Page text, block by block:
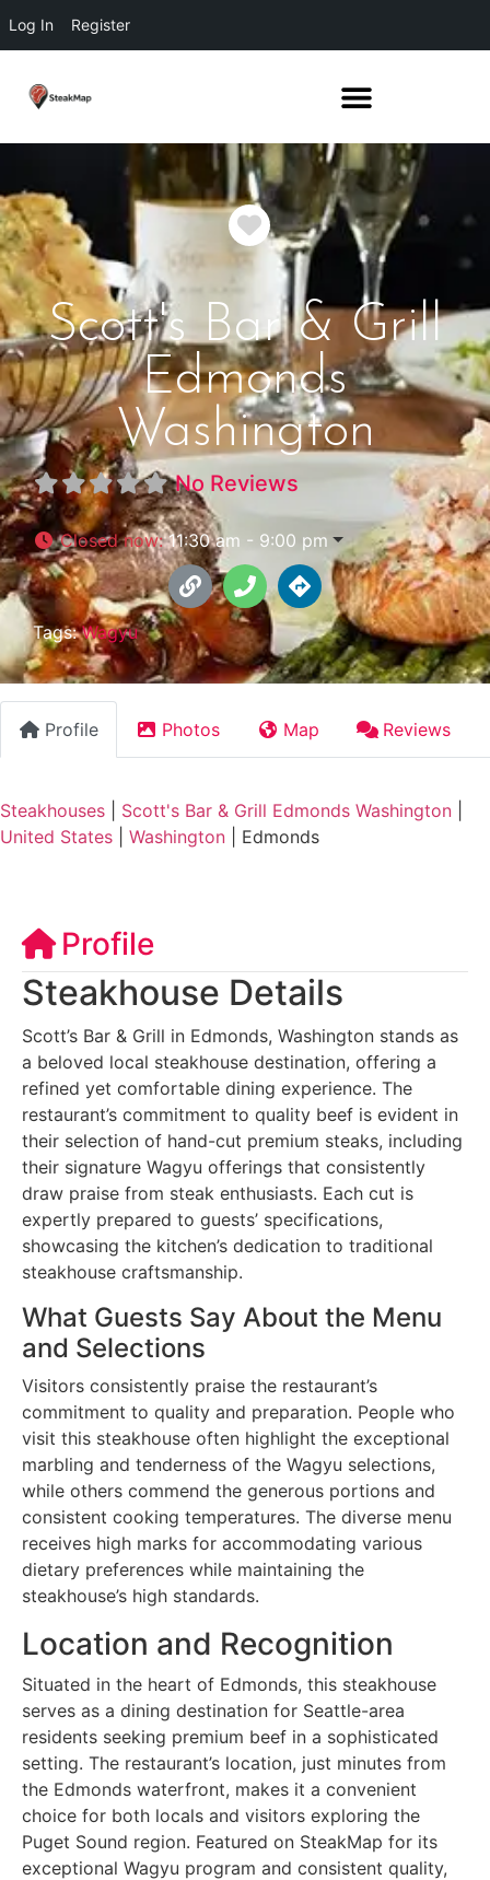
Log In Register
Favorite
Scott's Bar & Grill
Edmonds
Washington
No Reviews
Closed now:11:30 am - 9:00 pm
Tags:Wagyu
Profile Photos Map Reviews
Steakhouses Scott's Bar & Grill Edmonds Washington
United States
Washington Edmonds
Profile
Steakhouse Details
Scott’s Bar & Grill in Edmonds, Washington stands as
a beloved local steakhouse destination, offering a
refined yet comfortable dining experience. The
restaurant’s commitment to quality beef is evident in
their selection of hand-cut premium steaks, including
their signature Wagyu offerings that consistently
draw praise from steak enthusiasts. Each cut is
expertly prepared to guests’ specifications,
showcasing the kitchen’s dedication to traditional
steakhouse craftsmanship.
What Guests Say About the Menu
and Selections
Visitors consistently praise the restaurant’s
commitment to quality and preparation. People who
visit this steakhouse often highlight the exceptional
marbling and tenderness of the Wagyu selections,
while others commend the generous portions and
consistent cooking temperatures. The diverse menu
receives high marks for accommodating various
dietary preferences while maintaining the
steakhouse’s high standards.
Location and Recognition
Situated in the heart of Edmonds, this steakhouse
serves as a dining destination for Seattle-area
residents seeking premium beef in a sophisticated
setting. The restaurant’s location, just minutes from
the Edmonds waterfront, makes it a convenient
choice for both locals and visitors exploring the
Puget Sound region. Featured on SteakMap for its
exceptional Wagyu program and consistent quality,